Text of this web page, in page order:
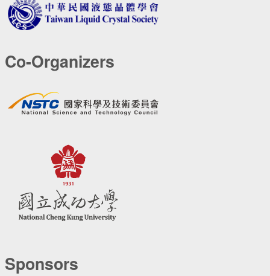
Co-Organizers
Sponsors